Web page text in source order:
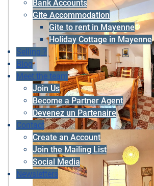
Bank Accounts
Gite Accommodation
Gite to rent in Mayenne
Holiday Cottage in Mayenne
Selling ?
Blog
Meet the team
Join Us
Become a Partner Agent
Devenez un Partenaire
Contact
Create an Account
Join the Mailing List
Social Media
Newsletters